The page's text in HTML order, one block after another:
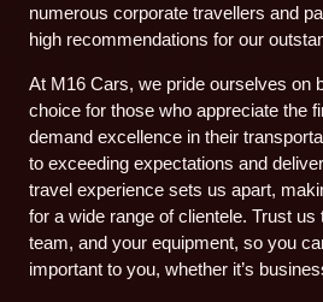
numerous corporate travellers and
high recommendations for our
At M16 Cars, we pride ourselves on
choice for those who appreciate the
demand excellence in their
to exceeding expectations and
travel experience sets us apart,
for a wide range of clientele. Trust
team, and your equipment, so you
important to you, whether it’s